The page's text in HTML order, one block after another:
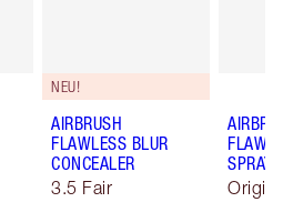
NEU!
AIRBRUSH
FLAWLESS BLUR
CONCEALER
3.5 Fair
SPRAY